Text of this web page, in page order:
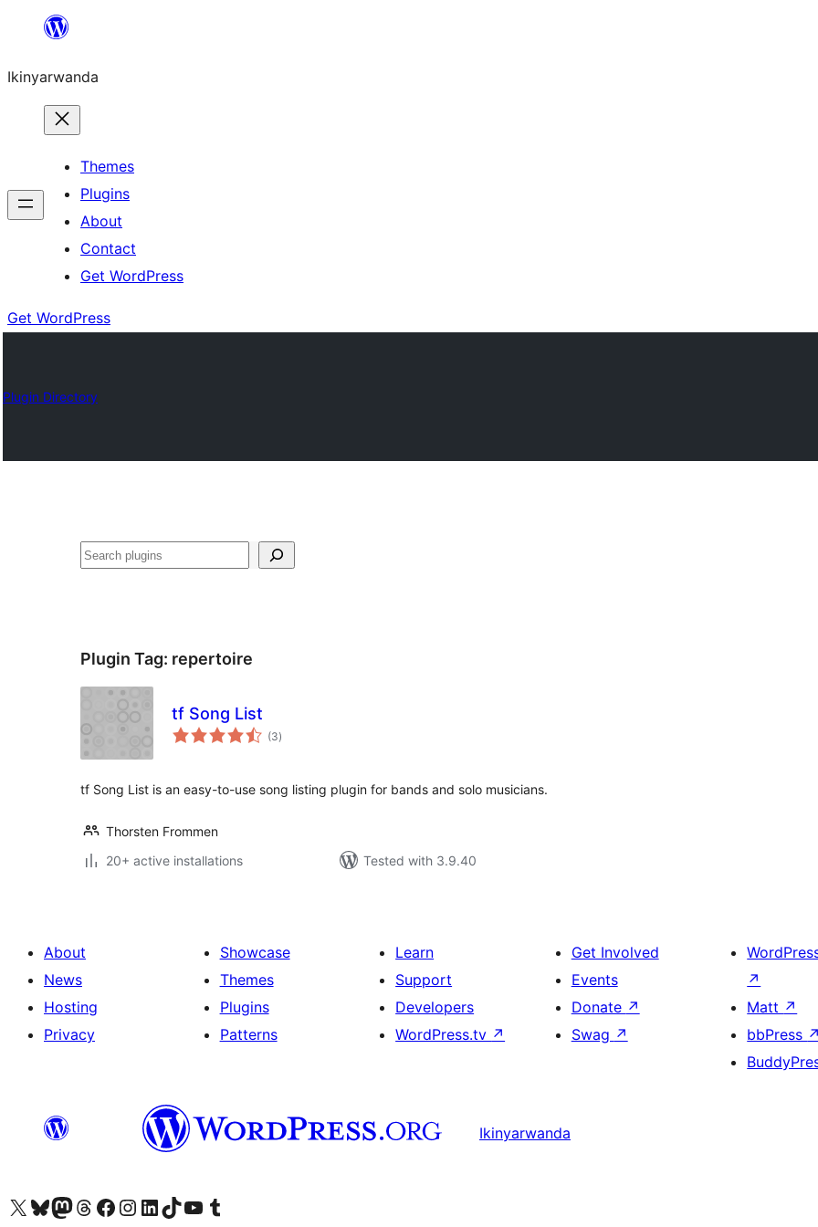
content
Ikinyarwanda
Themes
Plugins
About
Contact
Get WordPress
Get WordPress
Plugin Directory
Shakisha
Plugin Tag: repertoire
tf Song List
(3total
ratings
)
tf Song List is an easy-to-use song listing plugin for bands and solo musicians.
Thorsten Frommen
20+ active installations
Tested with 3.9.40
About
News
Hosting
Privacy
Showcase
Themes
Plugins
Patterns
Learn
Support
Developers
WordPress.tv ↗
Get Involved
Events
Donate ↗
Swag ↗
↗
Matt ↗
bbPress ↗
Ikinyarwanda
Visit our X (formerly Twitter) account
Visit our Bluesky account
Visit our Mastodon account
Visit our Threads account
Visit our Facebook page
Visit our Instagram account
Visit our LinkedIn account
Visit our TikTok account
Visit our YouTube channel
Visit our Tumblr account